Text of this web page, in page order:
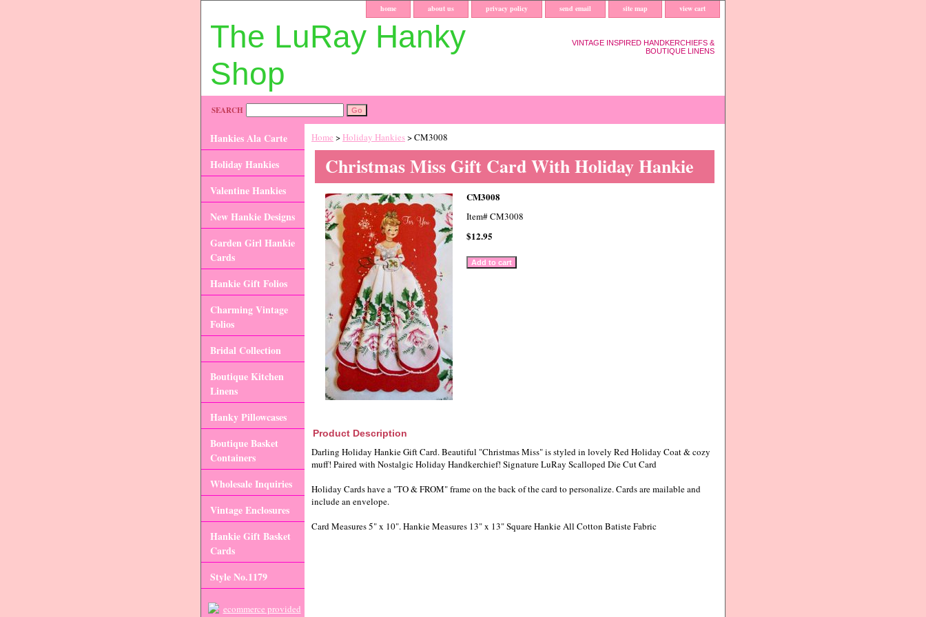
home about us privacy policy send email site map view cart
The LuRay Hanky
Shop
VINTAGE INSPIRED HANDKERCHIEFS &
BOUTIQUE LINENS
SEARCH
Home >Holiday Hankies> CM3008
Christmas Miss Gift Card With Holiday Hankie
CM3008
Item#CM3008
$12.95
Product Description
Darling Holiday Hankie Gift Card. Beautiful "Christmas Miss" is styled in lovely Red Holiday Coat & cozy
muff! Paired with Nostalgic Holiday Handkerchief! Signature LuRay Scalloped Die Cut Card
Holiday Cards have a "TO & FROM" frame on the back of the card to personalize. Cards are mailable and
include an envelope.
Card Measures 5" x 10". Hankie Measures 13" x 13" Square Hankie All Cotton Batiste Fabric
Hankies Ala Carte
Holiday Hankies
Valentine Hankies
New Hankie Designs
Garden Girl Hankie
Cards
Hankie Gift Folios
Charming Vintage
Folios
Bridal Collection
Boutique Kitchen
Linens
Hanky Pillowcases
Boutique Basket
Containers
Wholesale Inquiries
Vintage Enclosures
Hankie Gift Basket
Cards
Style No.1179